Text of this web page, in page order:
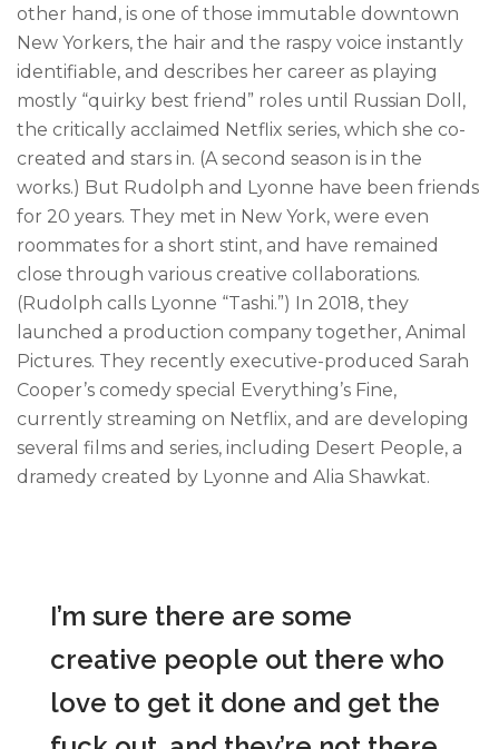
other hand, is one of those immutable downtown
New Yorkers, the hair and the raspy voice instantly
identifiable, and describes her career as playing
mostly “quirky best friend” roles until Russian Doll,
the critically acclaimed Netflix series, which she co-
created and stars in. (A second season is in the
works.) But Rudolph and Lyonne have been friends
for 20 years. They met in New York, were even
roommates for a short stint, and have remained
close through various creative collaborations.
(Rudolph calls Lyonne “Tashi.”) In 2018, they
launched a production company together, Animal
Pictures. They recently executive-produced Sarah
Cooper’s comedy special Everything’s Fine,
currently streaming on Netflix, and are developing
several films and series, including Desert People, a
dramedy created by Lyonne and Alia Shawkat.
I’m sure there are some
creative people out there who
love to get it done and get the